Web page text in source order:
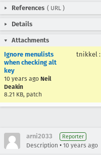
References ( URL )
Details
Attachments
Ignore menulists
when checking alt
key
10 years ago Neil
Deakin
8.21 KB, patch
tnikkel :
arni2033 Reporter
Description • 10 years ago